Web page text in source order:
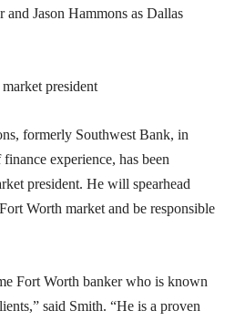
Jason Hammons as Dallas
president
formerly Southwest Bank, in
experience, has been
president. He will spearhead
Worth market and be responsible
Fort Worth banker who is known
said Smith. “He is a proven